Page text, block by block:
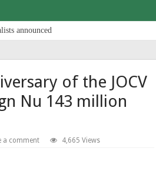
announced
of the JOCV
Nu 143 million
a comment 4,665 Views